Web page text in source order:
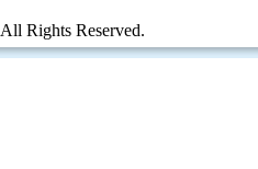
All Rights Reserved.